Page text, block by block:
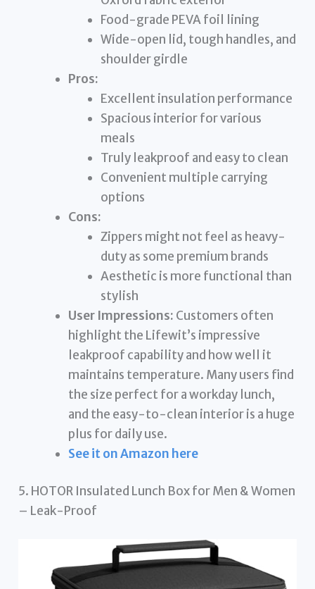
Food-grade PEVA foil lining
Wide-open lid, tough handles, and
shoulder girdle
Pros:
Excellent insulation performance
Spacious interior for various
meals
Truly leakproof and easy to clean
Convenient multiple carrying
options
Cons:
Zippers might not feel as heavy-
duty as some premium brands
Aesthetic is more functional than
stylish
User Impressions: Customers often
highlight the Lifewit’s impressive
leakproof capability and how well it
maintains temperature. Many users find
the size perfect for a workday lunch,
and the easy-to-clean interior is a huge
plus for daily use.
See it on Amazon here
5. HOTOR Insulated Lunch Box for Men & Women
– Leak-Proof